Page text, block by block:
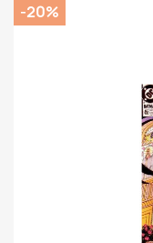
-20%